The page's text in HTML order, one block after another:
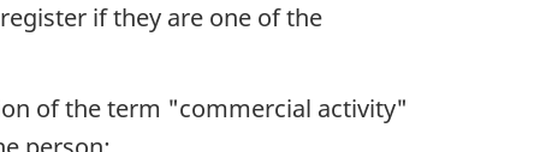
if they are one of the
of the term "commercial activity"